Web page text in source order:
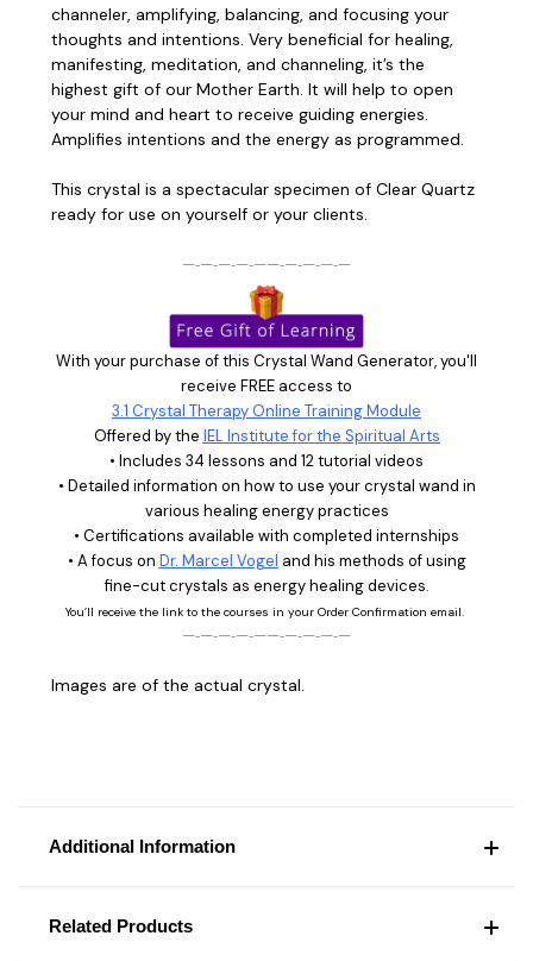
channeler, amplifying, balancing, and focusing your
thoughts and intentions. Very beneficial for healing,
manifesting, meditation, and channeling, it’s the
highest gift of our Mother Earth. It will help to open
your mind and heart to receive guiding energies.
Amplifies intentions and the energy as programmed.
This crystal is a spectacular specimen of Clear Quartz
ready for use on yourself or your clients.
—‑—‑—‑—‑——‑—‑—‑—‑—
With your purchase of this Crystal Wand Generator, you'll
receive FREE access to
3.1 Crystal Therapy Online Training Module
Offered by the IEL Institute for the Spiritual Arts
• Includes 34 lessons and 12 tutorial videos
• Detailed information on how to use your crystal wand in
various healing energy practices
• Certifications available with completed internships
• A focus on Dr. Marcel Vogel and his methods of using
fine-cut crystals as energy healing devices.
You’ll receive the link to the courses in your Order Confirmation email.
—‑—‑—‑—‑——‑—‑—‑—‑—
Images are of the actual crystal.
Additional Information
Related Products